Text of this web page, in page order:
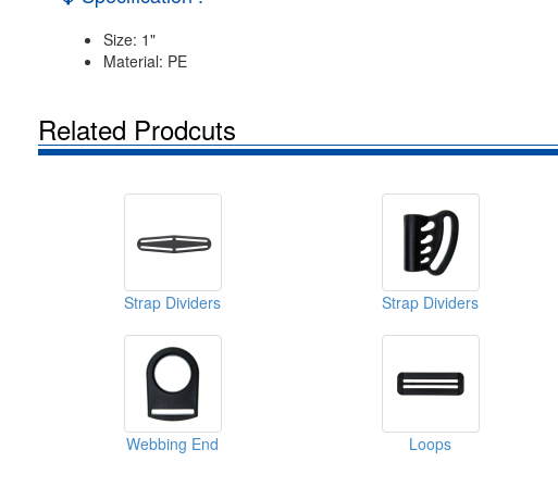
Size: 1"
Material: PE
Related Prodcuts
Strap Dividers Strap Dividers
Webbing End Loops